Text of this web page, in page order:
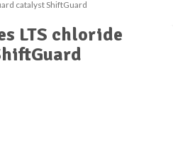
catalyst ShiftGuard
LTS chloride